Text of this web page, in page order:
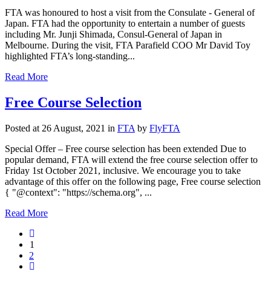
FTA was honoured to host a visit from the Consulate - General of
Japan. FTA had the opportunity to entertain a number of guests
including Mr. Junji Shimada, Consul-General of Japan in
Melbourne. During the visit, FTA Parafield COO Mr David Toy
highlighted FTA’s long-standing...
Read More
Free Course Selection
Posted at 26 August, 2021 in FTA by FlyFTA
Special Offer – Free course selection has been extended Due to
popular demand, FTA will extend the free course selection offer to
Friday 1st October 2021, inclusive. We encourage you to take
advantage of this offer on the following page, Free course selection
{ "@context": "https://schema.org", ...
Read More
1
2